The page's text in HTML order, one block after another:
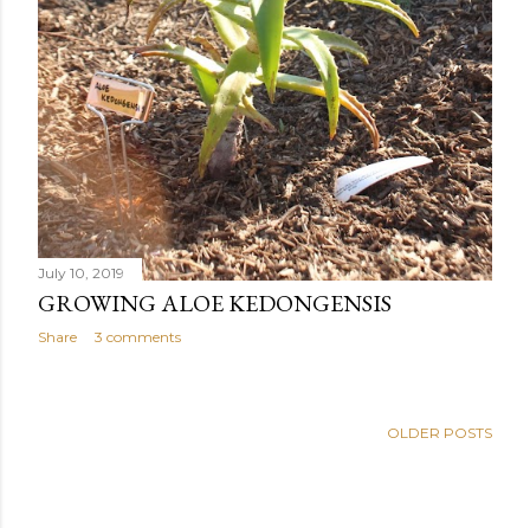
July 10, 2019
GROWING ALOE KEDONGENSIS
Share 3 comments
OLDER POSTS